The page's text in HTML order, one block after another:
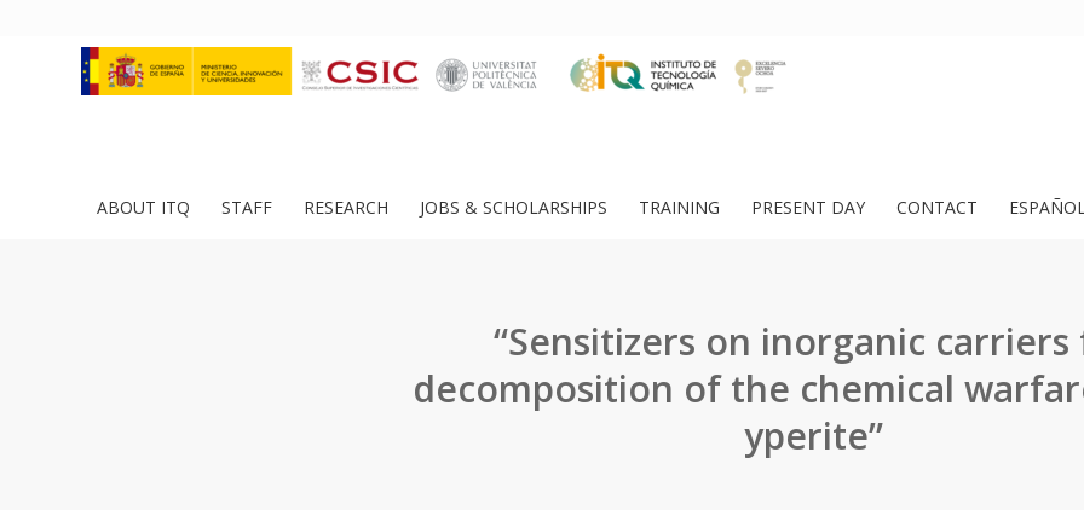
ABOUT ITQ STAFF RESEARCH JOBS & SCHOLARSHIPS TRAINING PRESENT DAY CONTACT
“Sensitizers on inorganic
decomposition of the chemical
yperite”